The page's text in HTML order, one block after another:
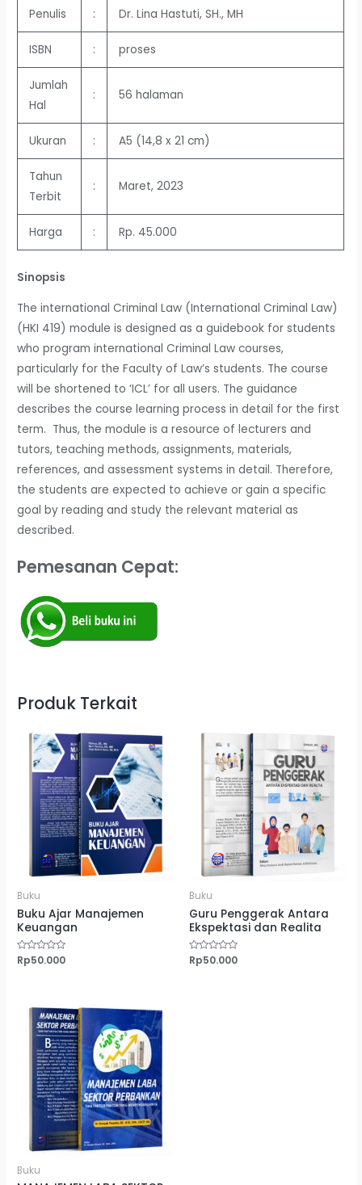
Penulis : Dr. Lina Hastuti, SH., MH
ISBN : proses
Jumlah
Hal
: 56 halaman
Ukuran : A5 (14,8 x 21 cm)
Tahun
Terbit
: Maret, 2023
Harga : Rp. 45.000
Sinopsis
The international Criminal Law (International Criminal Law)
(HKI 419) module is designed as a guidebook for students
who program international Criminal Law courses,
particularly for the Faculty of Law’s students. The course
will be shortened to ‘ICL’ for all users. The guidance
describes the course learning process in detail for the first
term. Thus, the module is a resource of lecturers and
tutors, teaching methods, assignments, materials,
references, and assessment systems in detail. Therefore,
the students are expected to achieve or gain a specific
goal by reading and study the relevant material as
described.
Pemesanan Cepat:
Produk Terkait
Buku
Buku Ajar Manajemen
Keuangan
Dinilai
Rp50.000
Buku
Guru Penggerak Antara
Ekspektasi dan Realita
Dinilai
Rp50.000
Buku